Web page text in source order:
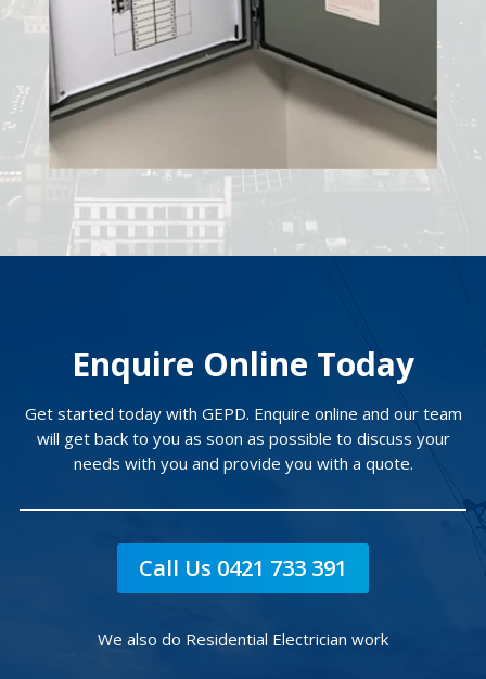
Enquire Online Today
Get started today with GEPD. Enquire online and our team
will get back to you as soon as possible to discuss your
needs with you and provide you with a quote.
Call Us 0421 733 391
We also do Residential Electrician work